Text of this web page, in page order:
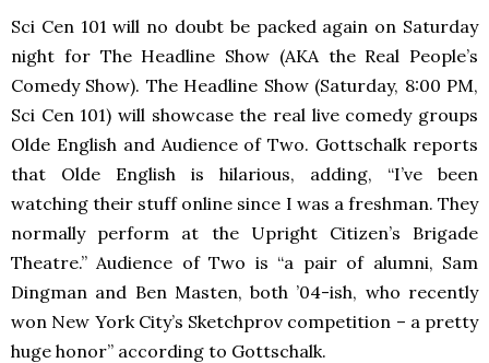
Sci Cen 101 will no doubt be packed again on Saturday
night for The Headline Show (AKAthe Real People’s
Comedy Show). The Headline Show (Saturday, 8:00 PM,
Sci Cen 101) will showcase the real live comedy groups
Olde English and Audience of Two. Gottschalk reports
that Olde English is hilarious, adding, “I’ve been
watching their stuff online since I was a freshman. They
normally perform at the Upright Citizen’s Brigade
Theatre.” Audience of Two is “a pair of alumni, Sam
Dingman and Ben Masten, both ’04-ish, who recently
won New York City’s Sketchprov competition – a pretty
huge honor” according to Gottschalk.